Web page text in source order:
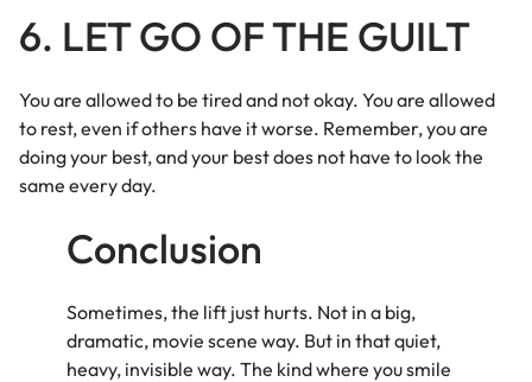
6. LET GO OF THE GUILT
You are allowed to be tired and not okay. You are allowed
to rest, even if others have it worse. Remember, you are
doing your best, and your best does not have to look the
same every day.
Conclusion
Sometimes, the lift just hurts. Not in a big,
dramatic, movie scene way. But in that quiet,
heavy, invisible way. The kind where you smile